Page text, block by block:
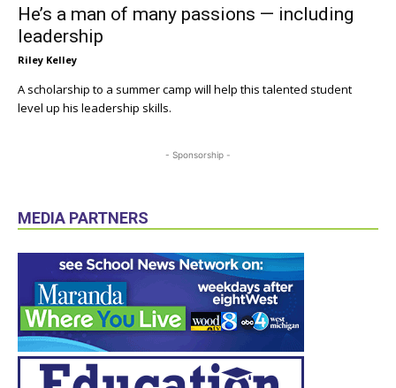
He’s a man of many passions — including
leadership
Riley Kelley
A scholarship to a summer camp will help this talented student
level up his leadership skills.
- Sponsorship -
MEDIA PARTNERS